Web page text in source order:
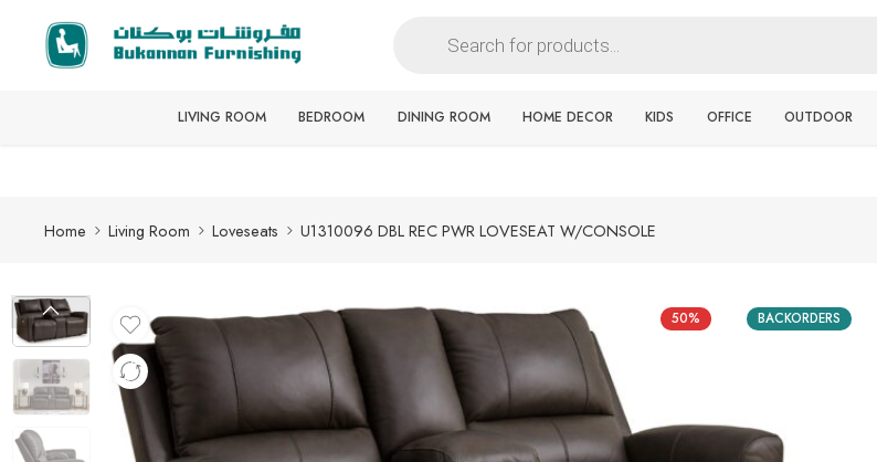
Free delivery for all orders
LIVING ROOM BEDROOM DINING ROOM HOME DECOR KIDS OFFICE OUTDOOR
Home Living Room Loveseats U1310096 DBL REC PWR LOVESEAT W/CONSOLE
50% BACKORDERS